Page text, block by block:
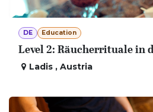
DE Education
Level 2: Räucherrituale in
Ladis , Austria